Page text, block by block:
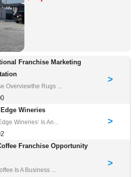
Franchise Marketing
Overviewthe Rugs ...
>
Wineries
Wineries‘ Is An... >
Franchise Opportunity
Is A Business ...
>